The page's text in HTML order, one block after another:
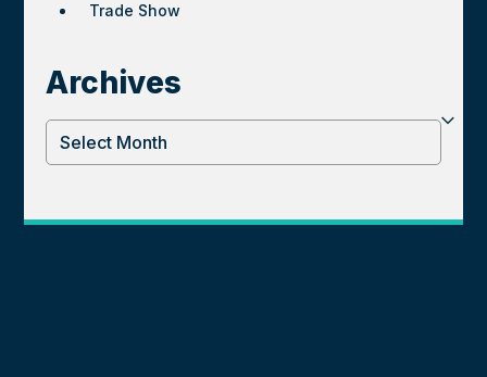
Trade Show
Archives
Archives